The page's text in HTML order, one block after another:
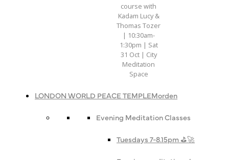
course with
Kadam Lucy &
Thomas Tozer
| 10:30am-
1:30pm | Sat
31 Oct | City
Meditation
Space
LONDON WORLD PEACE TEMPLEMorden
Evening Meditation Classes
Tuesdays 7-8.15pm ⛳️🚀